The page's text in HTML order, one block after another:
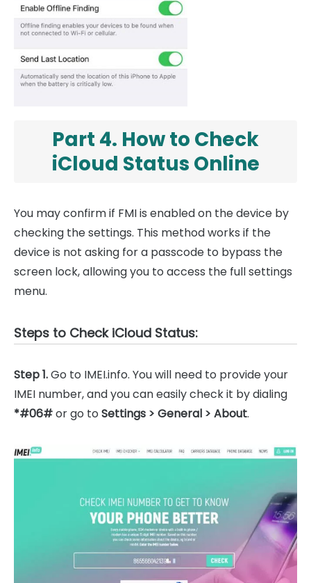
Part 4. How to Check
iCloud Status Online
You may confirm if FMI is enabled on the device by
checking the settings. This method works if the
device is not asking for a passcode to bypass the
screen lock, allowing you to access the full settings
menu.
Steps to Check iCloud Status:
Step 1.Go to IMEI.info. You will need to provide your
IMEI number, and you can easily check it by dialing
*#06#or go to Settings > General > About.